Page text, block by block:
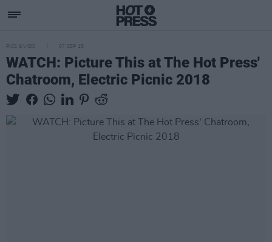
PICS & VIDS 07 SEP 18
WATCH: Picture This at The Hot Press'
Chatroom, Electric Picnic 2018